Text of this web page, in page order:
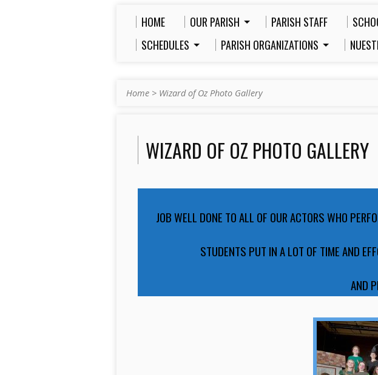
HOME OUR PARISH PARISH STAFF
SCHEDULES
PARISH ORGANIZATIONS
Home > Wizard of Oz Photo Gallery
WIZARD OF OZ PHOTO GALLERY
JOB WELL DONE TO ALL OF OUR ACTORS WHO
STUDENTS PUT IN A LOT OF TIME AND
AND